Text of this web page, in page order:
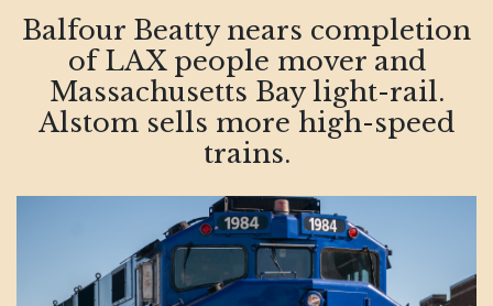
Balfour Beatty nears completion
of LAX people mover and
Massachusetts Bay light-rail.
Alstom sells more high-speed
trains.